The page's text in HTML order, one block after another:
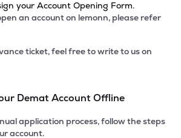
your Account Opening Form.
an account on lemonn, please refer
ticket, feel free to write to us on
Demat Account Offline
application process, follow the steps
account.